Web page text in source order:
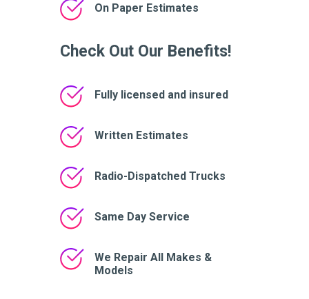
On Paper Estimates
Check Out Our Benefits!
Fully licensed and insured
Written Estimates
Radio-Dispatched Trucks
Same Day Service
We Repair All Makes &
Models